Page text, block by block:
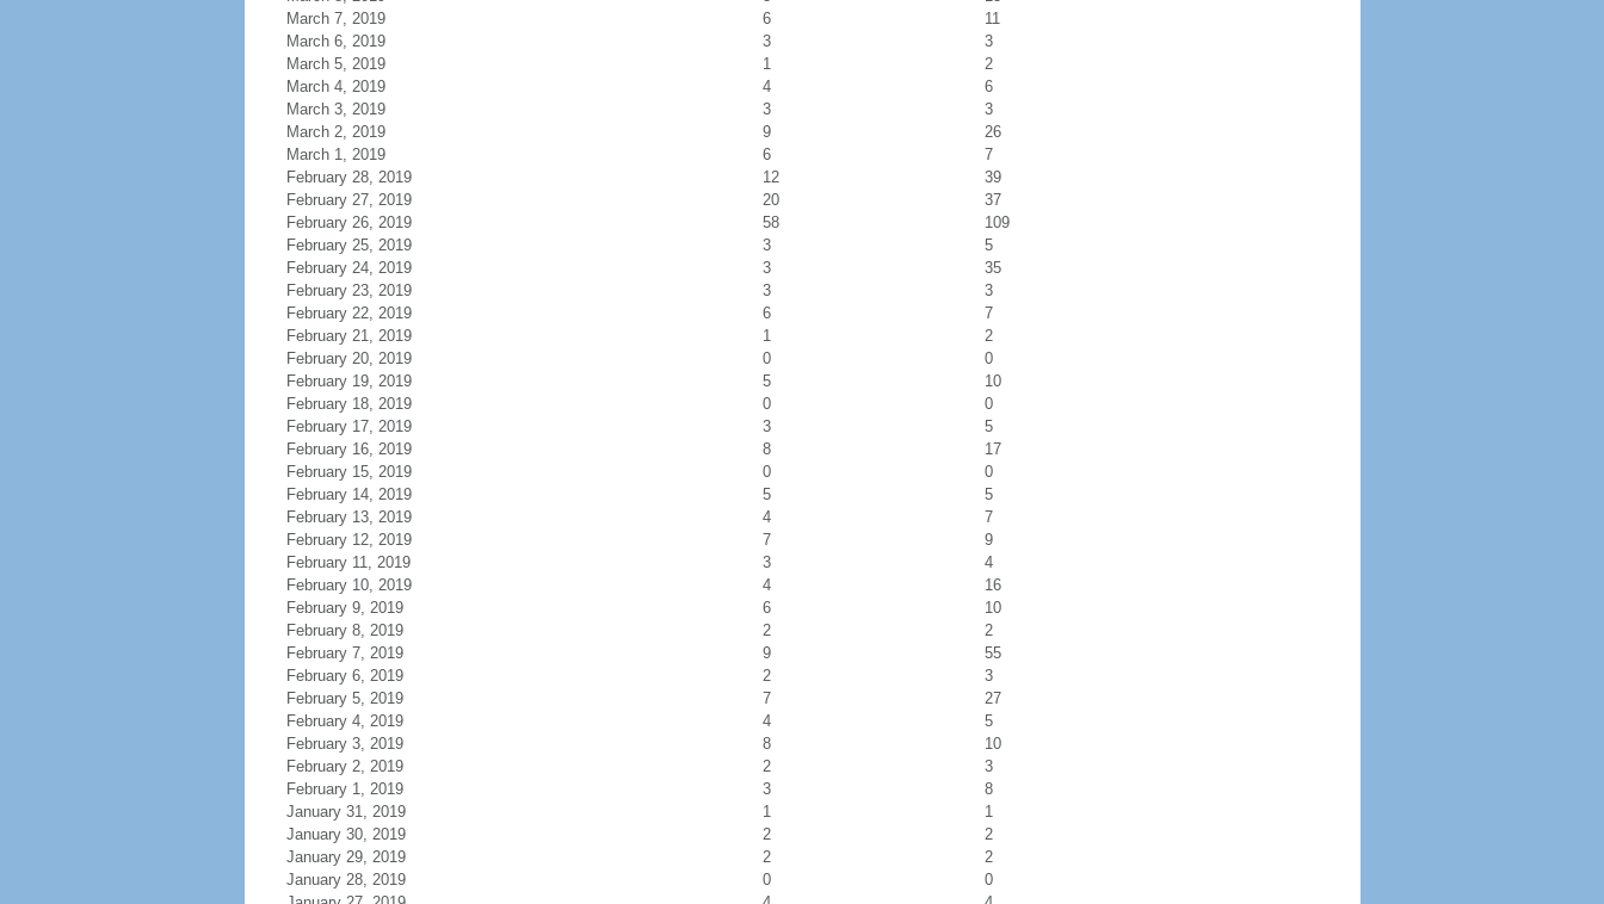
March 7, 2019
6
11
March 6, 2019
3
3
March 5, 2019
1
2
March 4, 2019
4
6
March 3, 2019
3
3
March 2, 2019
9
26
March 1, 2019
6
7
February 28, 2019
12
39
February 27, 2019
20
37
February 26, 2019
58
109
February 25, 2019
3
5
February 24, 2019
3
35
February 23, 2019
3
3
February 22, 2019
6
7
February 21, 2019
1
2
February 20, 2019
0
0
February 19, 2019
5
10
February 18, 2019
0
0
February 17, 2019
3
5
February 16, 2019
8
17
February 15, 2019
0
0
February 14, 2019
5
5
February 13, 2019
4
7
February 12, 2019
7
9
February 11, 2019
3
4
February 10, 2019
4
16
February 9, 2019
6
10
February 8, 2019
2
2
February 7, 2019
9
55
February 6, 2019
2
3
February 5, 2019
7
27
February 4, 2019
4
5
February 3, 2019
8
10
February 2, 2019
2
3
February 1, 2019
3
8
January 31, 2019
1
1
January 30, 2019
2
2
January 29, 2019
2
2
January 28, 2019
0
0